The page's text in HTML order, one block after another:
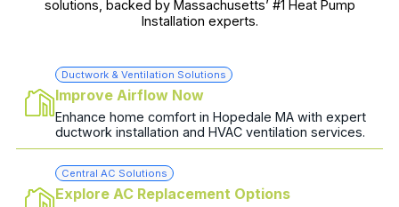
solutions, backed by Massachusetts’ #1 Heat Pump
Installation experts.
Ductwork & Ventilation Solutions
Improve Airflow Now
Enhance home comfort in Hopedale MA with expert
ductwork installation and HVAC ventilation services.
Central AC Solutions
Explore AC Replacement Options